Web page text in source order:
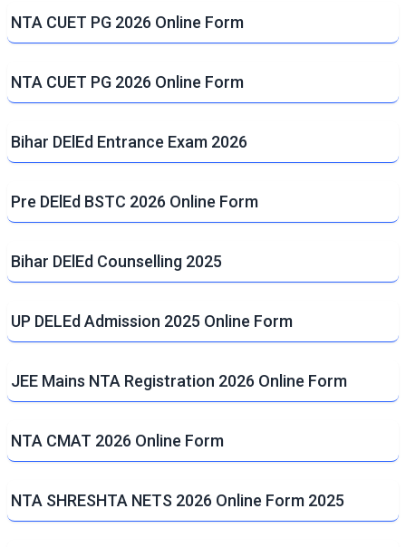
NTA CUET PG 2026 Online Form
NTA CUET PG 2026 Online Form
Bihar DElEd Entrance Exam 2026
Pre DElEd BSTC 2026 Online Form
Bihar DElEd Counselling 2025
UP DELEd Admission 2025 Online Form
JEE Mains NTA Registration 2026 Online Form
NTA CMAT 2026 Online Form
NTA SHRESHTA NETS 2026 Online Form 2025